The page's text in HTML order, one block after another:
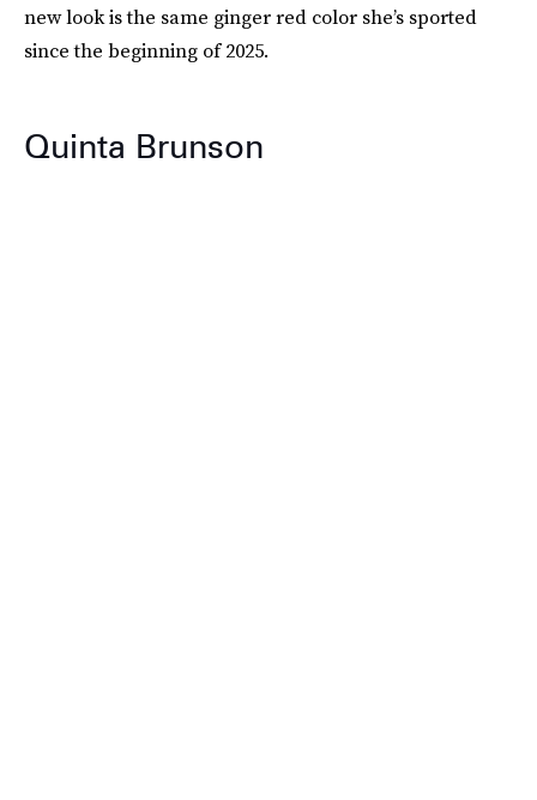
new look is the same ginger red color she’s sported
since the beginning of 2025.
Quinta Brunson